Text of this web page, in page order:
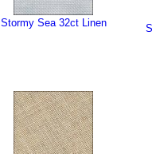
Stormy Sea 32ct Linen